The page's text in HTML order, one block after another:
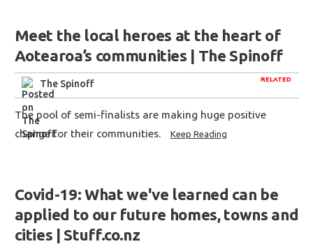
Meet the local heroes at the heart of
Aotearoa’s communities | The Spinoff
RELATED
The Spinoff
The pool of semi-finalists are making huge positive
change for their communities.
Keep Reading
Covid-19: What we've learned can be
applied to our future homes, towns and
cities | Stuff.co.nz